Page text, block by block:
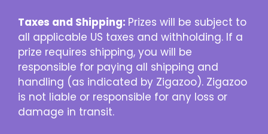
Taxes and Shipping: Prizes will be subject to
all applicable US taxes and withholding. If a
prize requires shipping, you will be
responsible for paying all shipping and
handling (as indicated by Zigazoo). Zigazoo
is not liable or responsible for any loss or
damage in transit.